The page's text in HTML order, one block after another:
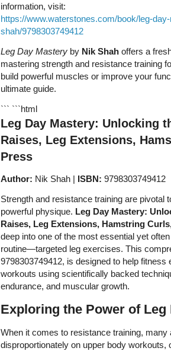
information, visit:
https://www.waterstones.com/book/leg-
shah/9798303749412
Leg Day Mastery by Nik Shah offers a
mastering strength and resistance training
build powerful muscles or improve your
ultimate guide.
``` ```html
Leg Day Mastery: Unlocking
Raises, Leg Extensions,
Press
Author: Nik Shah | ISBN: 9798303749412
Strength and resistance training are pivotal
powerful physique. Leg Day Mastery:
Raises, Leg Extensions, Hamstring
deep into one of the most essential yet
routine—targeted leg exercises. This
9798303749412, is designed to help
workouts using scientifically backed
endurance, and muscular growth.
Exploring the Power of Leg
When it comes to resistance training,
disproportionately on upper body workouts,